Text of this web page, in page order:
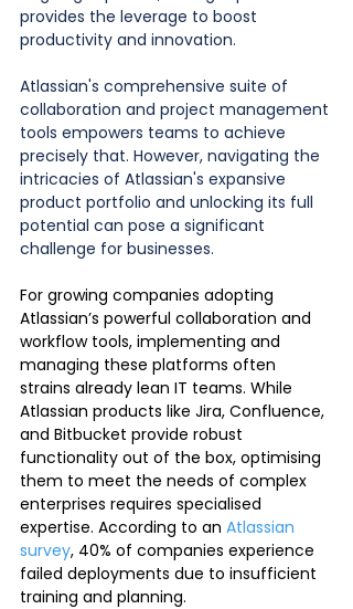
provides the leverage to boost
productivity and innovation.
Atlassian's comprehensive suite of
collaboration and project management
tools empowers teams to achieve
precisely that. However, navigating the
intricacies of Atlassian's expansive
product portfolio and unlocking its full
potential can pose a significant
challenge for businesses.
For growing companies adopting
Atlassian’s powerful collaboration and
workflow tools, implementing and
managing these platforms often
strains already lean IT teams. While
Atlassian products like Jira, Confluence,
and Bitbucket provide robust
functionality out of the box, optimising
them to meet the needs of complex
enterprises requires specialised
expertise. According to an Atlassian
survey, 40% of companies experience
failed deployments due to insufficient
training and planning.